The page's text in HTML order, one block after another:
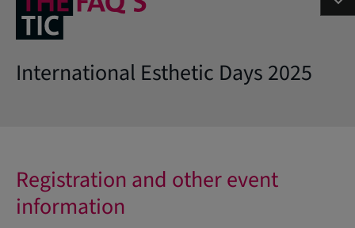
International Esthetic Days 2025
Registration and other event
information